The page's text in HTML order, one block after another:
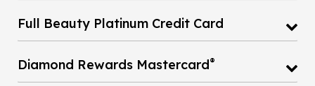
Full Beauty Platinum Credit Card
Diamond Rewards Mastercard®